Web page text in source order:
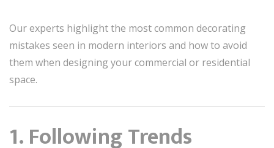
Our experts highlight the most common decorating
mistakes seen in modern interiors and how to avoid
them when designing your commercial or residential
space.
1. Following Trends